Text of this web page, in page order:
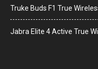
Truke Buds F1 True
Jabra Elite 4 Active True